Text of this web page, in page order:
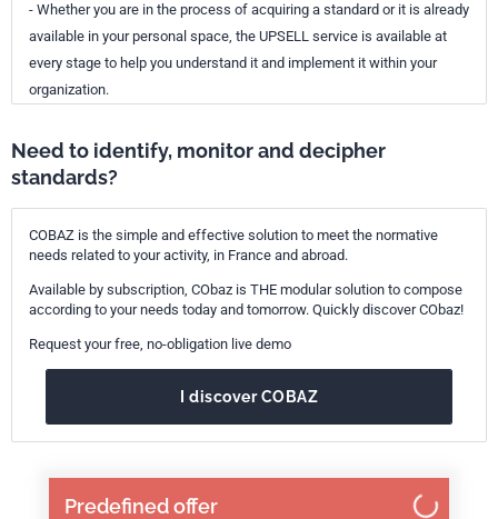
Predefined offer
- Whether you are in the process of acquiring a standard or it is already
available in your personal space, the UPSELL service is available at
every stage to help you understand it and implement it within your
organization.
Need to identify, monitor and decipher
standards?
COBAZ is the simple and effective solution to meet the normative
needs related to your activity, in France and abroad.
Available by subscription, CObaz is THE modular solution to compose
according to your needs today and tomorrow. Quickly discover CObaz!
Request your free, no-obligation live demo
I discover COBAZ